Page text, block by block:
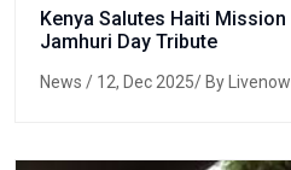
Kenya Salutes Haiti
Jamhuri Day Tribute
News / 12, Dec 2025/ By